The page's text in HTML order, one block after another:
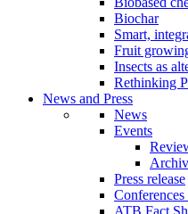
Biochar
Smart,
Fruit
Insects as
Rethinking
News and Press
News
Events
Press release
ATB Fact